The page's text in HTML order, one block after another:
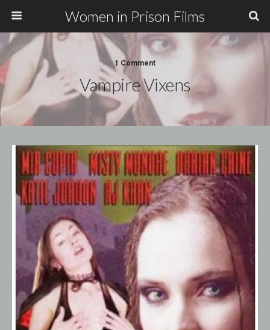
Women in Prison Films
1 Comment
Vampire Vixens